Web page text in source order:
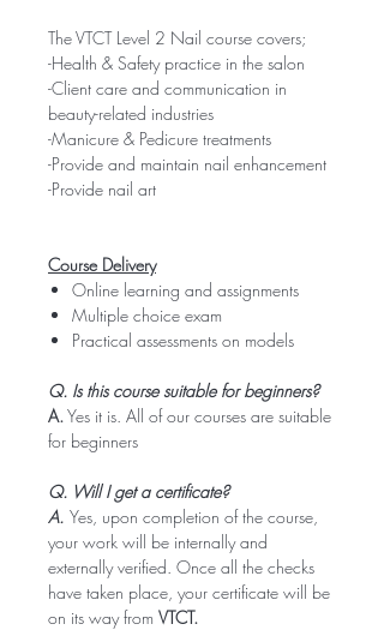
The VTCT Level 2 Nail course covers;
-Health & Safety practice in the salon
-Client care and communication in
beauty-related industries
-Manicure & Pedicure treatments
-Provide and maintain nail enhancement
-Provide nail art
Course Delivery
Online learning and assignments
Multiple choice exam
Practical assessments on models
Q. Is this course suitable for beginners?
A. Yes it is. All of our courses are suitable
for beginners
Q. Will I get a certificate?
A. Yes, upon completion of the course,
your work will be internally and
externally verified. Once all the checks
have taken place, your certificate will be
on its way from VTCT.